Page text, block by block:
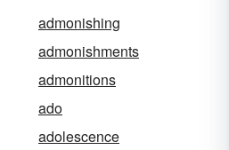
admonishing
admonishments
admonitions
ado
adolescence